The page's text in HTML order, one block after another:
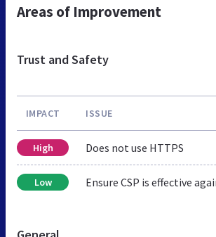
Areas of Improvement
Trust and Safety
IMPACT ISSUE
High Does not use HTTPS
Low Ensure CSP is effective